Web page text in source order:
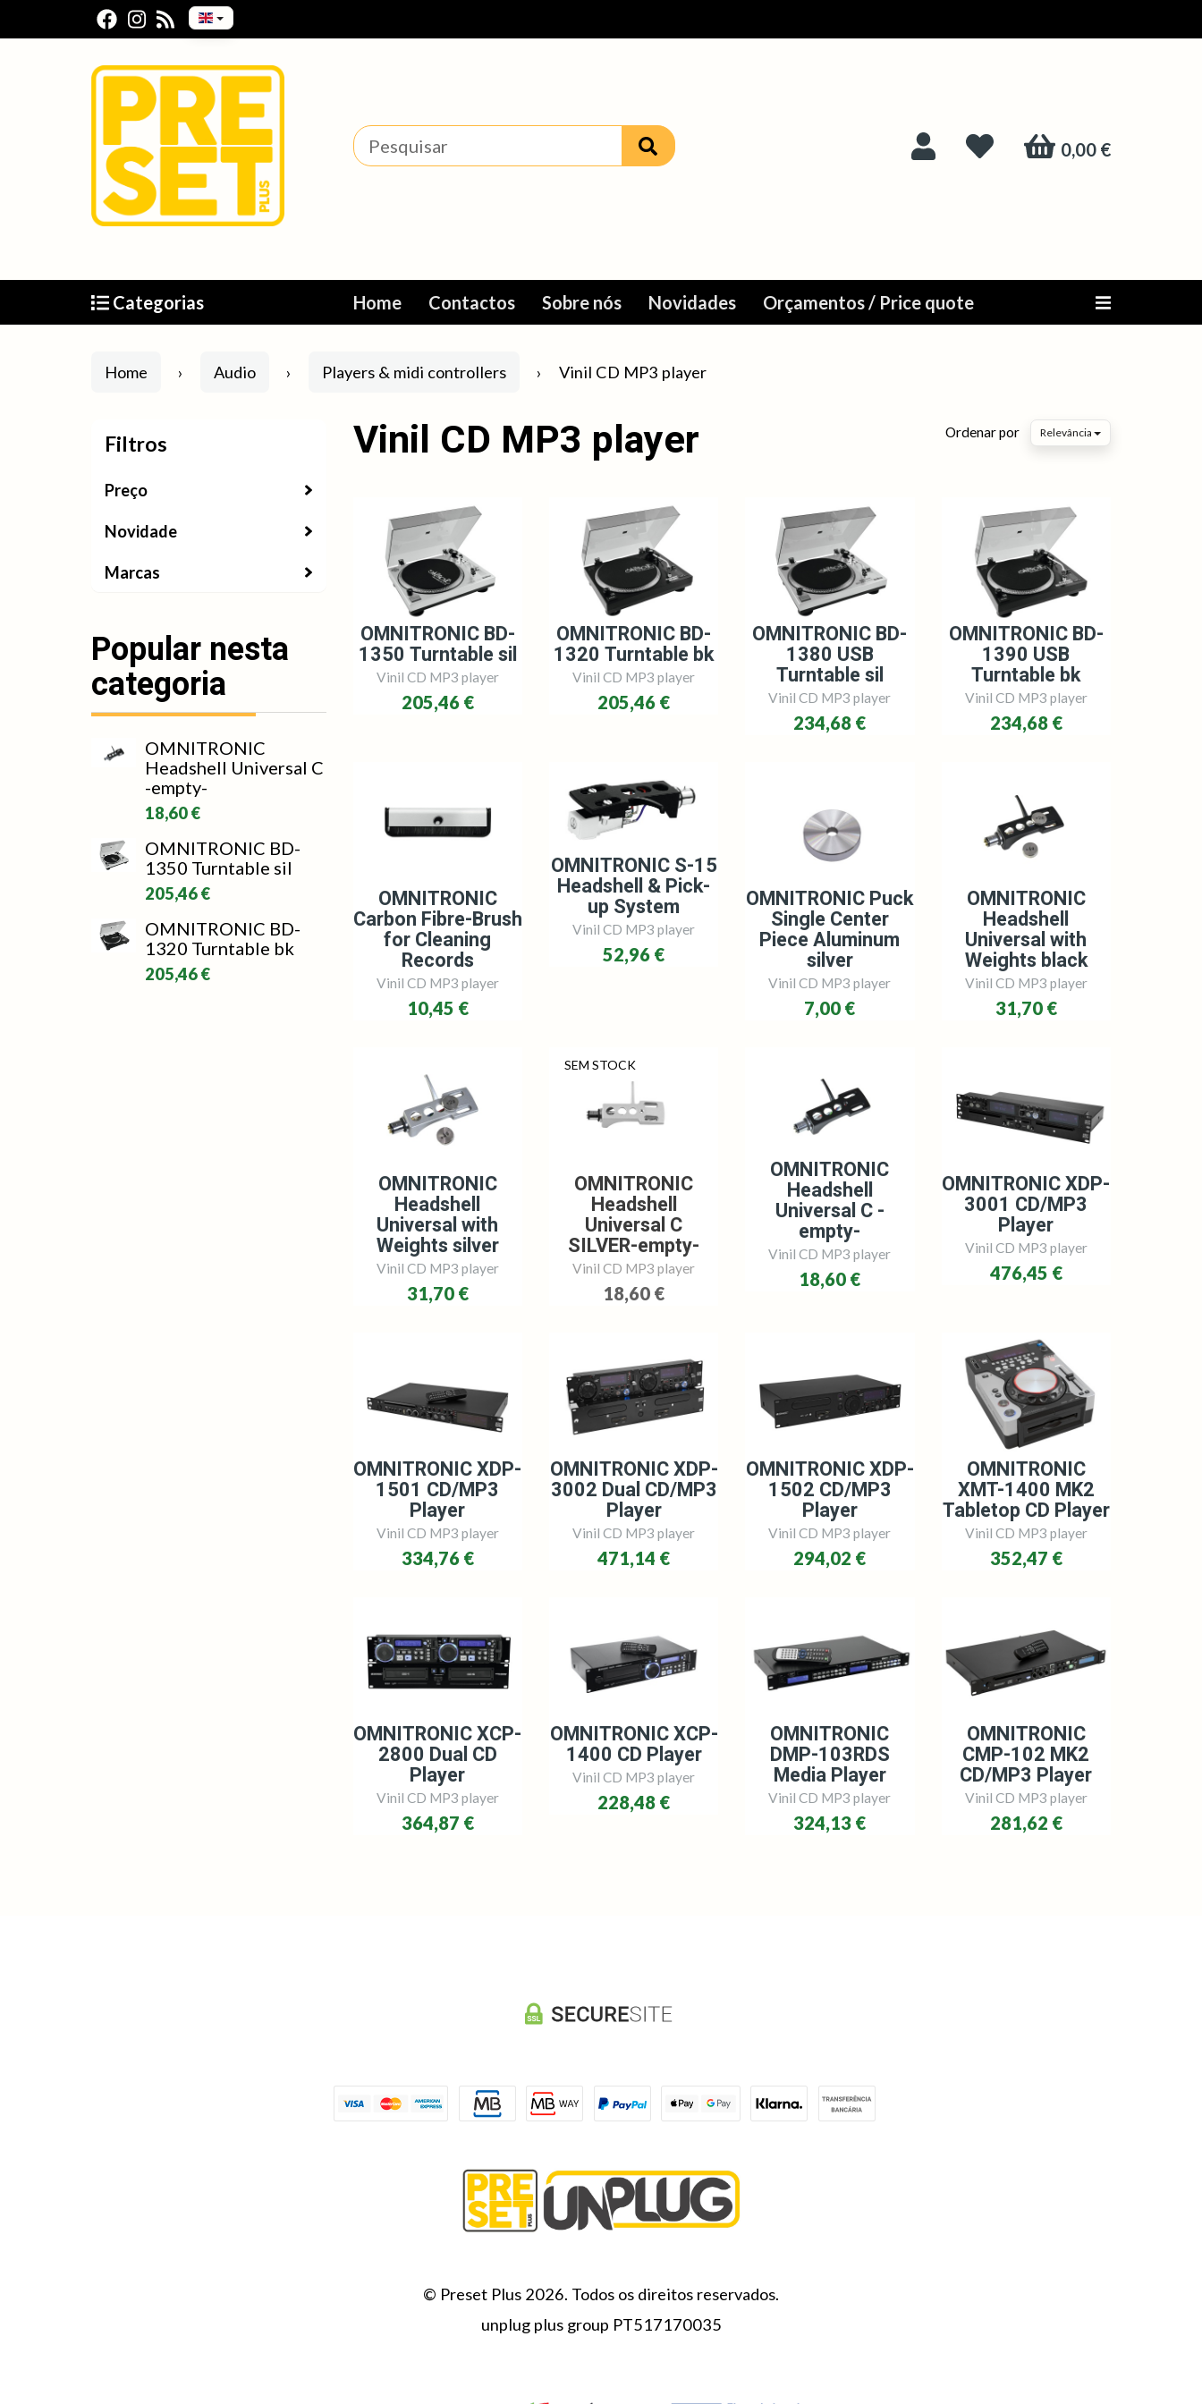
0,00 €
Home Contactos Sobre nós Novidades Orçamentos / Price quote
Categorias
Home Audio Players & midi controllers Vinil CD MP3 player
Filtros
Preço
Novidade
Marcas
Popular nesta
categoria
OMNITRONIC
Headshell Universal C
-empty-
18,60 €
OMNITRONIC BD-
1350 Turntable sil
205,46 €
OMNITRONIC BD-
1320 Turntable bk
205,46 €
Vinil CD MP3 player Ordenar por Relevância
OMNITRONIC BD-
1350 Turntable sil
Vinil CD MP3 player
205,46 €
OMNITRONIC BD-
1320 Turntable bk
Vinil CD MP3 player
205,46 €
OMNITRONIC BD-
1380 USB
Turntable sil
Vinil CD MP3 player
234,68 €
OMNITRONIC BD-
1390 USB
Turntable bk
Vinil CD MP3 player
234,68 €
OMNITRONIC
Carbon Fibre-Brush
for Cleaning
Records
Vinil CD MP3 player
10,45 €
OMNITRONIC S-15
Headshell & Pick-
up System
Vinil CD MP3 player
52,96 €
OMNITRONIC Puck
Single Center
Piece Aluminum
silver
Vinil CD MP3 player
7,00 €
OMNITRONIC
Headshell
Universal with
Weights black
Vinil CD MP3 player
31,70 €
OMNITRONIC
Headshell
Universal with
Weights silver
Vinil CD MP3 player
31,70 €
SEM STOCK
OMNITRONIC
Headshell
Universal C
SILVER-empty-
Vinil CD MP3 player
18,60 €
OMNITRONIC
Headshell
Universal C -
empty-
Vinil CD MP3 player
18,60 €
OMNITRONIC XDP-
3001 CD/MP3
Player
Vinil CD MP3 player
476,45 €
OMNITRONIC XDP-
1501 CD/MP3
Player
Vinil CD MP3 player
334,76 €
OMNITRONIC XDP-
3002 Dual CD/MP3
Player
Vinil CD MP3 player
471,14 €
OMNITRONIC XDP-
1502 CD/MP3
Player
Vinil CD MP3 player
294,02 €
OMNITRONIC
XMT-1400 MK2
Tabletop CD Player
Vinil CD MP3 player
352,47 €
OMNITRONIC XCP-
2800 Dual CD
Player
Vinil CD MP3 player
364,87 €
OMNITRONIC XCP-
1400 CD Player
Vinil CD MP3 player
228,48 €
OMNITRONIC
DMP-103RDS
Media Player
Vinil CD MP3 player
324,13 €
OMNITRONIC
CMP-102 MK2
CD/MP3 Player
Vinil CD MP3 player
281,62 €
© Preset Plus 2026. Todos os direitos reservados.
unplug plus group PT517170035